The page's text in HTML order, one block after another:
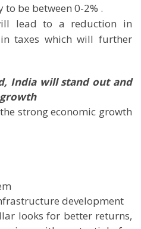
be between 0-2% .
lead to a reduction in
taxes which will further
India will stand out and
strong economic growth
development
looks for better returns,